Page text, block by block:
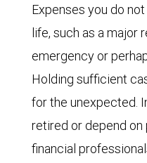
Expenses you do
life, such as a major
emergency or
Holding sufficient
for the unexpected.
retired or depend
financial